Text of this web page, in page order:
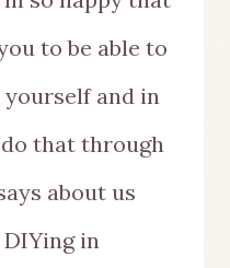
to be able to
and in
that through
about us
in